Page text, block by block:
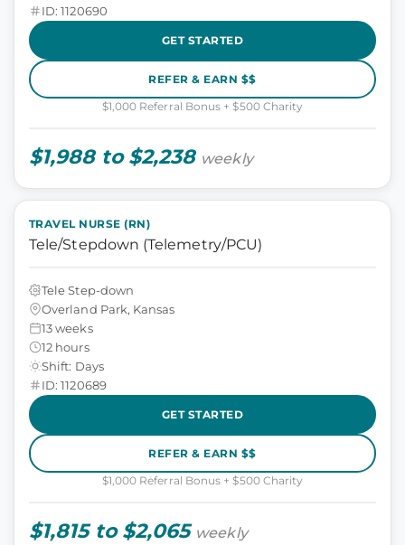
ID: 1120690
GET STARTED
REFER & EARN $$
$1,000 Referral Bonus + $500 Charity
$1,988 to $2,238 weekly
TRAVEL NURSE (RN)
Tele/Stepdown (Telemetry/PCU)
Tele Step-down
Overland Park, Kansas
13 weeks
12 hours
Shift: Days
ID: 1120689
GET STARTED
REFER & EARN $$
$1,000 Referral Bonus + $500 Charity
$1,815 to $2,065 weekly